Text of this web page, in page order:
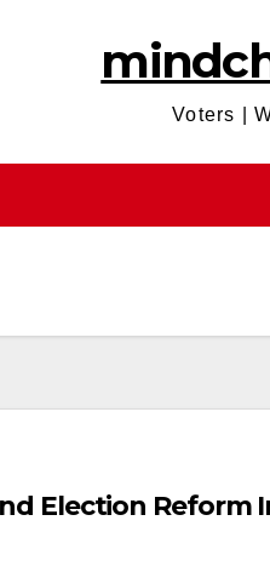
Voters |
Election Reform